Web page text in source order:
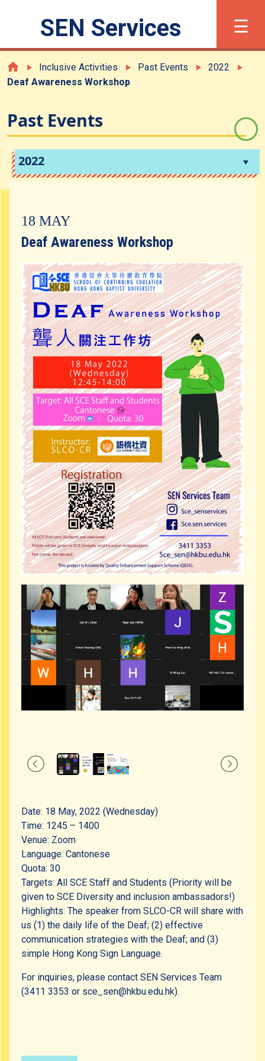
×
Font Size 繁 简
What is SEN?
Registration
Inclusive Activities
Community Resources
Contact Us
SEN Services ☰
Inclusive Activities Past Events
2022
Deaf Awareness Workshop
Past Events
2022
18 MAY
Deaf Awareness Workshop
Date: 18 May, 2022 (Wednesday)
Time: 1245 – 1400
Venue: Zoom
Language: Cantonese
Quota: 30
Targets: All SCE Staff and Students (Priority will be
given to SCE Diversity and inclusion ambassadors!)
Highlights: The speaker from SLCO-CR will share with
us (1) the daily life of the Deaf; (2) effective
communication strategies with the Deaf; and (3)
simple Hong Kong Sign Language.
For inquiries, please contact SEN Services Team
(3411 3353 or sce_sen@hkbu.edu.hk).